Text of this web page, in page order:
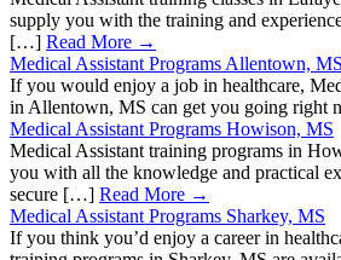
supply you with the training and
[…] Read More →
Medical Assistant Programs Allentown, MS
If you would enjoy a job in healthcare,
in Allentown, MS can get you going
Medical Assistant Programs Howison, MS
Medical Assistant training programs in
you with all the knowledge and practical
secure […] Read More →
Medical Assistant Programs Sharkey, MS
If you think you’d enjoy a career in